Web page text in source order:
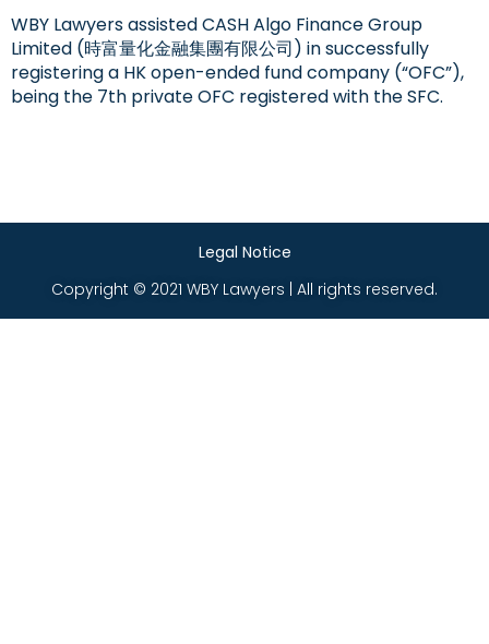
WBY Lawyers assisted CASH Algo Finance Group
Limited (時富量化金融集團有限公司) in successfully
registering a HK open-ended fund company (“OFC”),
being the 7th private OFC registered with the SFC.
Legal Notice
Copyright © 2021 WBY Lawyers | All rights reserved.